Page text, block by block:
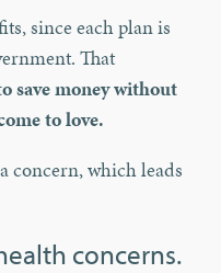
since each plan is
That
save money without
to love.
concern, which leads
concerns.